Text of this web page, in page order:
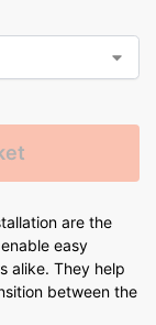
are the
easy
alike. They help
between the